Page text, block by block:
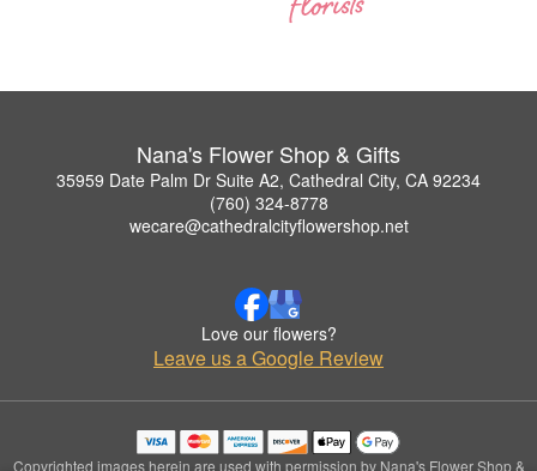
Nana's Flower Shop & Gifts
35959 Date Palm Dr Suite A2, Cathedral City, CA 92234
(760) 324-8778
wecare@cathedralcityflowershop.net
Love our flowers?
Leave us a Google Review
Copyrighted images herein are used with permission by Nana's Flower Shop &